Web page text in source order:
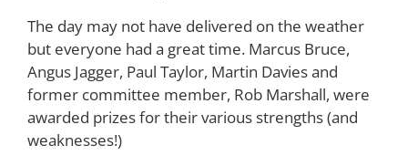
The day may not have delivered on the weather
but everyone had a great time. Marcus Bruce,
Angus Jagger, Paul Taylor, Martin Davies and
former committee member, Rob Marshall, were
awarded prizes for their various strengths (and
weaknesses!)